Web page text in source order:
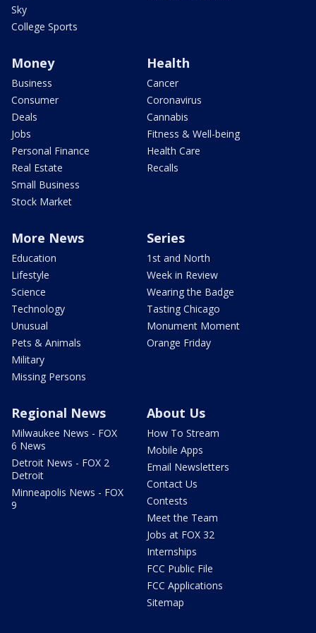
Sky
College Sports
Money
Business
Consumer
Deals
Jobs
Personal Finance
Real Estate
Small Business
Stock Market
Health
Cancer
Coronavirus
Cannabis
Fitness & Well-being
Health Care
Recalls
More News
Education
Lifestyle
Science
Technology
Unusual
Pets & Animals
Military
Missing Persons
Series
1st and North
Week in Review
Wearing the Badge
Tasting Chicago
Monument Moment
Orange Friday
Regional News
Milwaukee News - FOX
6 News
Detroit News - FOX 2
Detroit
Minneapolis News - FOX
9
About Us
How To Stream
Mobile Apps
Email Newsletters
Contact Us
Contests
Meet the Team
Jobs at FOX 32
Internships
FCC Public File
FCC Applications
Sitemap